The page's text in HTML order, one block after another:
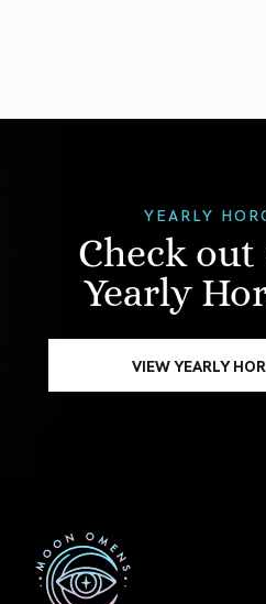
YEARLY
Check out
Yearly
VIEW YEARLY
First